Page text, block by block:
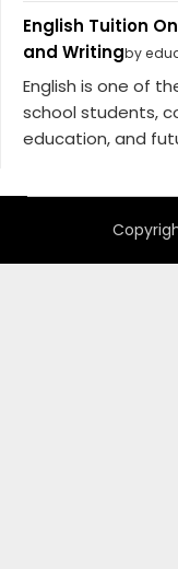
English Tuition
and Writingby
English is one of
school students,
education, and